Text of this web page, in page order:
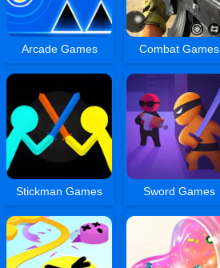
Arcade Games Combat Games
Stickman Games Sword Games